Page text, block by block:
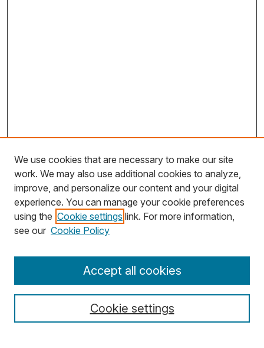
Search
Select context to search:
We use cookies that are necessary to make our site
work. We may also use additional cookies to analyze,
improve, and personalize our content and your digital
experience. You can manage your cookie preferences
using the Cookie settings link. For more information,
see our Cookie Policy
Cookie settings
Accept all cookies